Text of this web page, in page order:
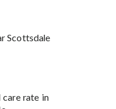
Scottsdale
rate in